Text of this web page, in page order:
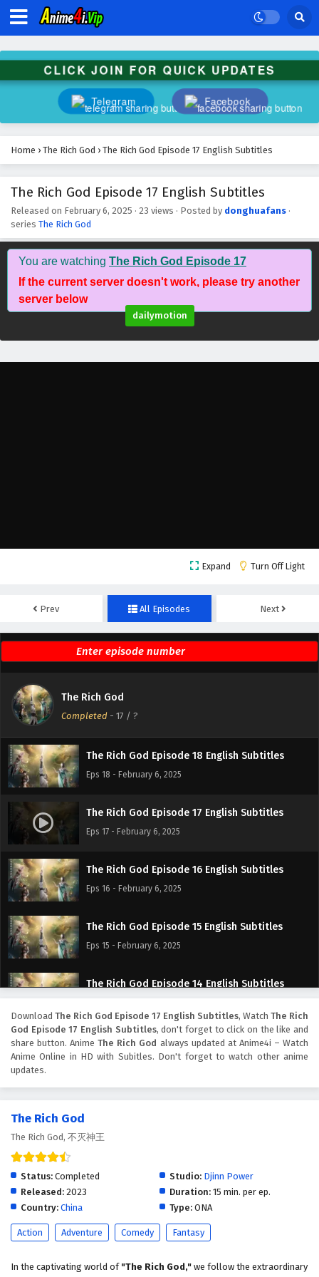
CLICK JOIN FOR QUICK UPDATES
Telegram Facebook
Home › The Rich God › The Rich God Episode 17 English Subtitles
The Rich God Episode 17 English Subtitles
Released on February 6, 2025 · 23 views · Posted by donghuafans ·
series The Rich God
You are watching The Rich God Episode 17
If the current server doesn't work, please try another
server below
dailymotion
Expand Turn Off Light
Prev All Episodes Next
The Rich God
Completed - 17 / ?
The Rich God Episode 20 English Subtitles
Eps 20 - February 6, 2025
The Rich God Episode 19 English Subtitles
Eps 19 - February 6, 2025
The Rich God Episode 18 English Subtitles
Eps 18 - February 6, 2025
The Rich God Episode 17 English Subtitles
Eps 17 - February 6, 2025
The Rich God Episode 16 English Subtitles
Eps 16 - February 6, 2025
The Rich God Episode 15 English Subtitles
Eps 15 - February 6, 2025
The Rich God Episode 14 English Subtitles
The Rich God Episode 13 special English
Subtitles
Eps 12 - February 6, 2025
The Rich God Episode 11 English Subtitles
Eps 11 - February 6, 2025
Download The Rich God Episode 17 English Subtitles, Watch The Rich
God Episode 17 English Subtitles, don't forget to click on the like and
share button. AnimeThe Rich God always updated at Anime4i – Watch
Anime Online in HD with Subitles. Don't forget to watch other anime
updates.
The Rich God
The Rich God, 不灭神王
Status: Completed Studio: Djinn Power
Released: 2023 Duration: 15 min. per ep.
Country: China Type: ONA
Action Adventure Comedy Fantasy
In the captivating world of "The Rich God," we follow the extraordinary